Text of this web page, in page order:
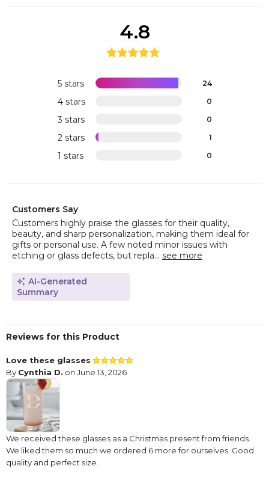
5 stars 24
4 stars 0
3 stars 0
2 stars 1
1 stars 0
4.8
Customers Say
Customers highly praise the glasses for their quality,
beauty, and sharp personalization, making them ideal for
gifts or personal use. A few noted minor issues with
etching or glass defects, but repla... see more
AI-Generated
Summary
Reviews for this Product
Love these glasses
By Cynthia D. on June 13, 2026
We received these glasses as a Christmas present from friends.
We liked them so much we ordered 6 more for ourselves. Good
quality and perfect size.